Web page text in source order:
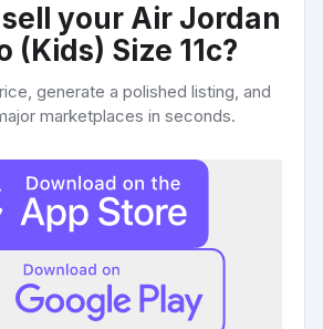
your Air Jordan
(Kids) Size 11c?
generate a polished listing, and
marketplaces in seconds.